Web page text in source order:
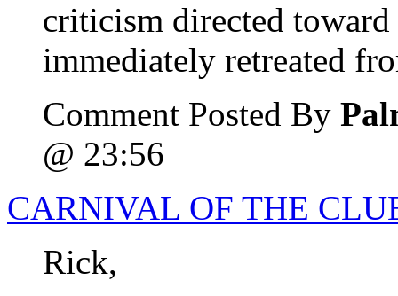
criticism directed
immediately retreated
Comment Posted By
@ 23:56
CARNIVAL OF THE
Rick,